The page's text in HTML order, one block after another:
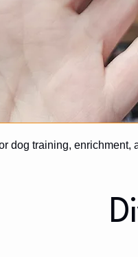
dog training, enrichment,